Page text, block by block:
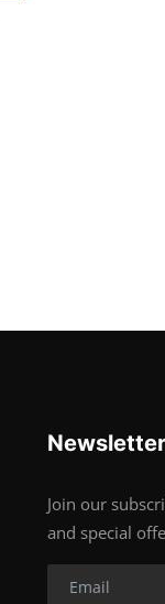
Newsletter
Join our
and special